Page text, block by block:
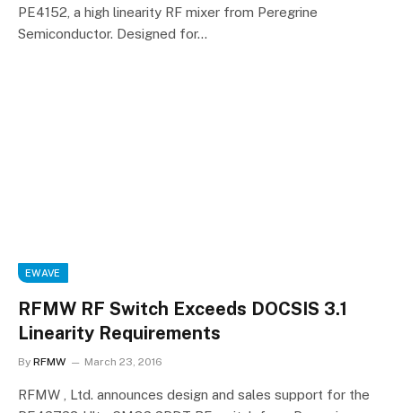
PE4152, a high linearity RF mixer from Peregrine
Semiconductor. Designed for…
EWAVE
RFMW RF Switch Exceeds DOCSIS 3.1
Linearity Requirements
By RFMW March 23, 2016
RFMW , Ltd. announces design and sales support for the